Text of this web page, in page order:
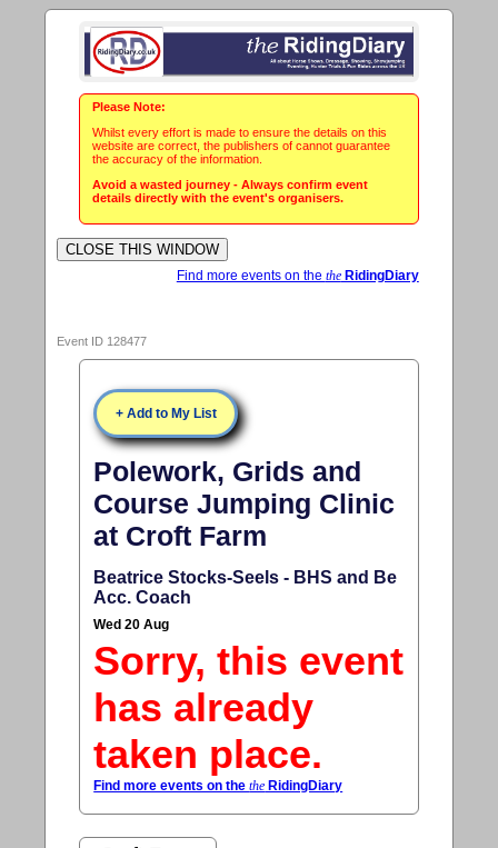
Please Note:
Whilst every effort is made to ensure the details on this
website are correct, the publishers of cannot guarantee
the accuracy of the information.
Avoid a wasted journey - Always confirm event
details directly with the event's organisers.
Find more events on the theRidingDiary
Event ID 128477
+ Add to My List
Polework, Grids and
Course Jumping Clinic
at Croft Farm
Beatrice Stocks-Seels - BHS and Be
Acc. Coach
Wed 20 Aug
Sorry, this event
has already
taken place.
Find more events on thethe RidingDiary